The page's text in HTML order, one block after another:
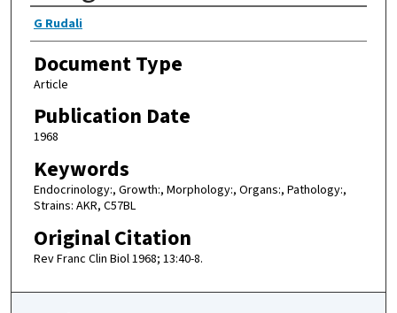
Authors
G Rudali
Document Type
Article
Publication Date
1968
Keywords
Endocrinology:, Growth:, Morphology:, Organs:, Pathology:,
Strains: AKR, C57BL
Original Citation
Rev Franc Clin Biol 1968; 13:40-8.